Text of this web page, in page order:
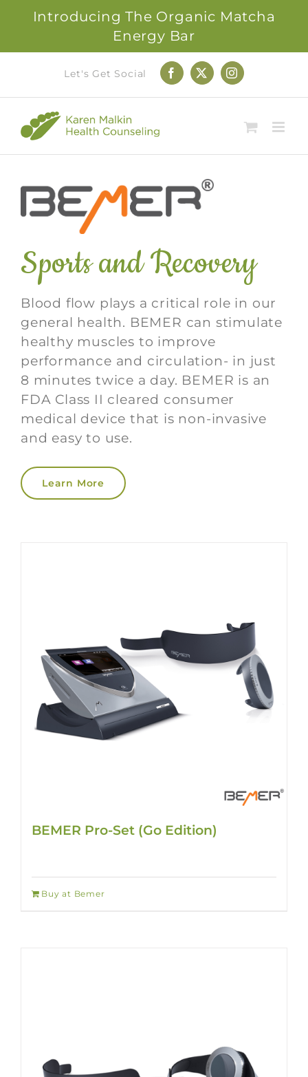
Introducing The Organic Matcha
Energy Bar
content
Let's Get Social Facebook
X Instagram
Sports and Recovery
Blood flow plays a critical role in our
general health. BEMER can stimulate
healthy muscles to improve
performance and circulation- in just
8 minutes twice a day. BEMER is an
FDA Class II cleared consumer
medical device that is non-invasive
and easy to use.
Learn More
BEMER Pro-Set (Go Edition)
Buy at Bemer